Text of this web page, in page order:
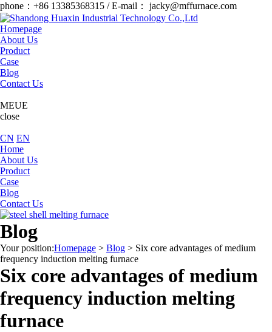
phone：+86 13385368315 / E-mail： jacky@mffurnace.com
Homepage
About Us
Product
Case
Blog
Contact Us
MEUE
close
CN EN
Home
About Us
Product
Case
Blog
Contact Us
Blog
Your position:Homepage > Blog > Six core advantages of medium
frequency induction melting furnace
Six core advantages of medium
frequency induction melting
furnace